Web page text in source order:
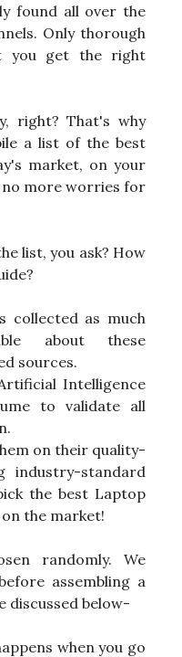
found all over the
Only thorough
you get the right
right? That's why
a list of the best
market, on your
no more worries for
list, you ask? How
collected as much
about these
sources.
Intelligence
to validate all
on their quality-
industry-standard
the best Laptop
the market!
randomly. We
assembling a
discussed below-
when you go